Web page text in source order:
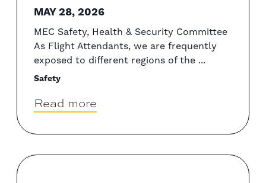
MAY 28, 2026
MEC Safety, Health & Security Committee
As Flight Attendants, we are frequently
exposed to different regions of the ...
Safety
Read more